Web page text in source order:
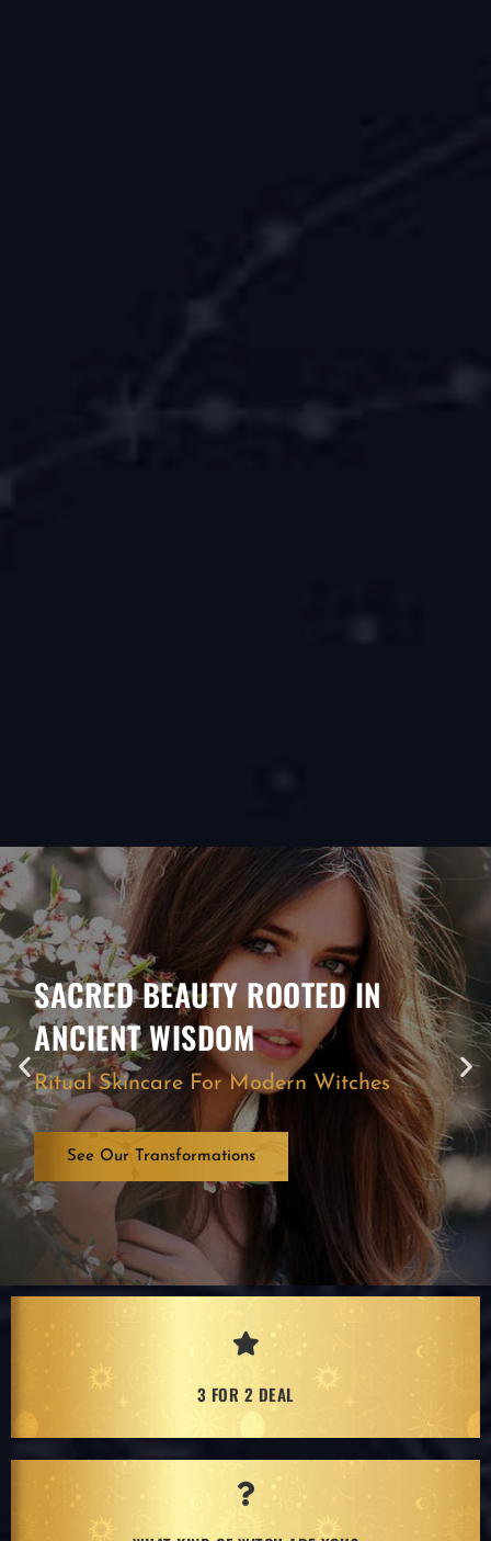
SACRED BEAUTY ROOTED IN
ANCIENT WISDOM
Ritual Skincare For Modern Witches
See Our Transformations
3 FOR 2 DEAL